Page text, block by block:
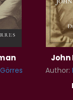
John
Author: